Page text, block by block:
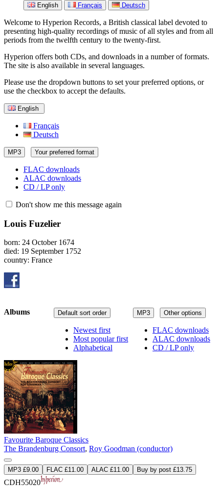
English Français Deutsch
Welcome to Hyperion Records, a British classical label devoted to
presenting high-quality recordings of music of all styles and from all
periods from the twelfth century to the twenty-first.
Hyperion offers both CDs, and downloads in a number of formats.
The site is also available in several languages.
Please use the dropdown buttons to set your preferred options, or
use the checkbox to accept the defaults.
English
Français
Deutsch
MP3 Your preferred format
FLAC downloads
ALAC downloads
CD / LP only
Don't show me this message again
Louis Fuzelier
born: 24 October 1674
died: 19 September 1752
country: France
MP3 Other options
FLAC downloads
ALAC downloads
CD / LP only
Default sort order
Newest first
Most popular first
Alphabetical
Albums
Favourite Baroque Classics
The Brandenburg Consort, Roy Goodman (conductor)
MP3 £9.00 FLAC £11.00 ALAC £11.00 Buy by post £13.75
CDH55020